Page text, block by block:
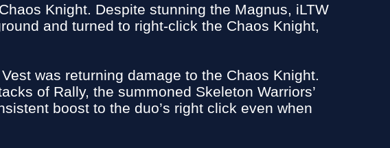
Knight. Despite stunning the Magnus, iLTW
and turned to right-click the Chaos Knight,
was returning damage to the Chaos Knight.
of Rally, the summoned Skeleton Warriors’
boost to the duo’s right click even when